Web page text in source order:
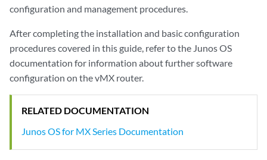
configuration and management procedures.
After completing the installation and basic configuration
procedures covered in this guide, refer to the Junos OS
documentation for information about further software
configuration on the vMX router.
RELATED DOCUMENTATION
Junos OS for MX Series Documentation